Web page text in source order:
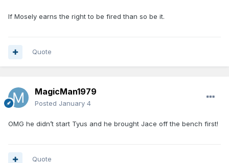
If Mosely earns the right to be fired than so be it.
Quote
MagicMan1979
Posted January 4
OMG he didn’t start Tyus and he brought Jace off the bench first!
Quote